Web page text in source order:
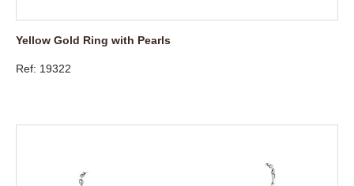
Yellow Gold Ring with Pearls
Ref: 19322